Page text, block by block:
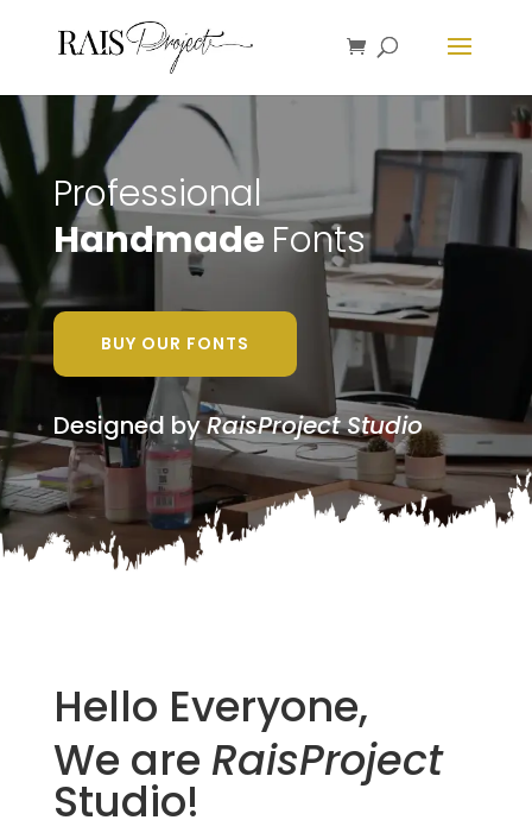
Professional
HandmadeFonts
BUY OUR FONTS
Designed byRaisProject Studio
Hello Everyone,
We are RaisProject
Studio!